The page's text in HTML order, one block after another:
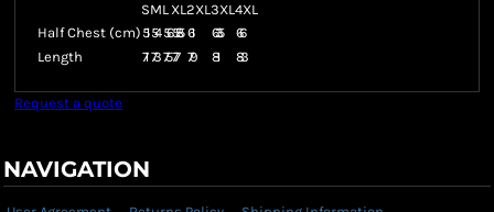
SML XL2XL3XL4XL
Half Chest (cm) 51 54 5658.5 61 63.5
66
Length
71 73 75 77 79 81 83
Request a quote
NAVIGATION